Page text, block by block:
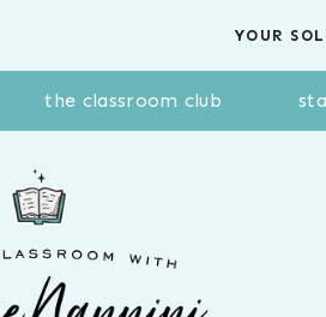
YOUR
the classroom club